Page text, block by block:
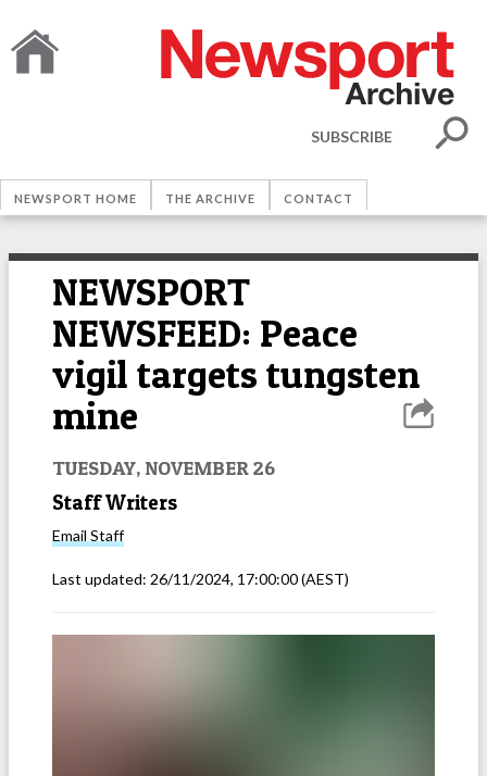
SUBSCRIBE
NEWSPORT HOME THE ARCHIVE CONTACT
NEWSPORT
NEWSFEED: Peace
vigil targets tungsten
mine
TUESDAY, NOVEMBER 26
Staff Writers
Email Staff
Last updated: 26/11/2024, 17:00:00(AEST)